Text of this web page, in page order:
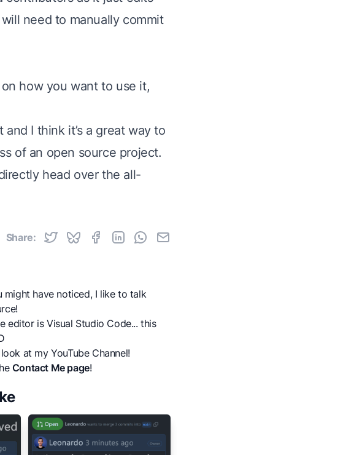
need to manually commit
how you want to use it,
and I think it’s a great way to
of an open source project.
head over the all-
Share:
might have noticed, I like to talk
editor is Visual Studio Code... this
look at myYouTube Channel!
Contact Me page!